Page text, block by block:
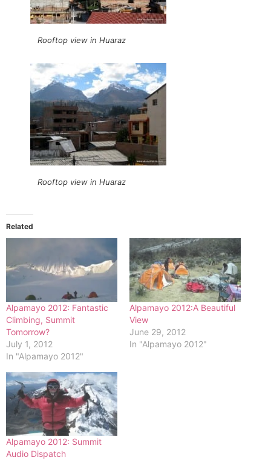
Rooftop view in Huaraz
Rooftop view in Huaraz
Related
Alpamayo 2012: Fantastic
Climbing, Summit
Tomorrow?
July 1, 2012
In "Alpamayo 2012"
Alpamayo 2012:A Beautiful
View
June 29, 2012
In "Alpamayo 2012"
Alpamayo 2012: Summit
Audio Dispatch